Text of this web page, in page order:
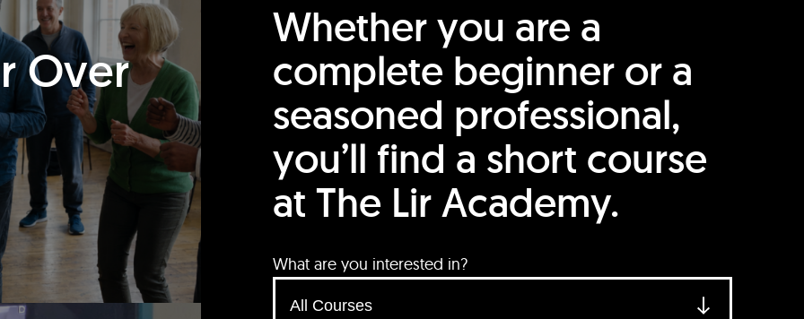
Over
Whether you are a
complete beginner or a
seasoned professional,
you’ll find a short course
at The Lir Academy.
What are you interested in?